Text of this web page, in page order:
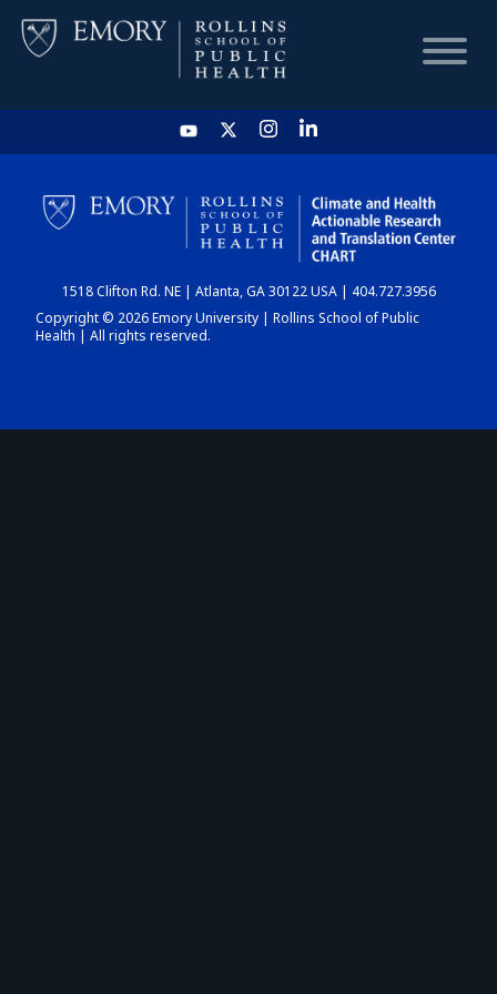
HOME
CHART
DASHBOARD
1518 Clifton Rd. NE | Atlanta, GA 30122 USA | 404.727.3956
Copyright © 2026 Emory University | Rollins School of Public
Health | All rights reserved.